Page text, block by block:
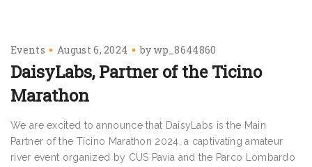
Events August 6, 2024 by wp_8644860
DaisyLabs, Partner of the Ticino
Marathon
We are excited to announce that DaisyLabs is the Main
Partner of the Ticino Marathon 2024, a captivating amateur
river event organized by CUS Pavia and the Parco Lombardo